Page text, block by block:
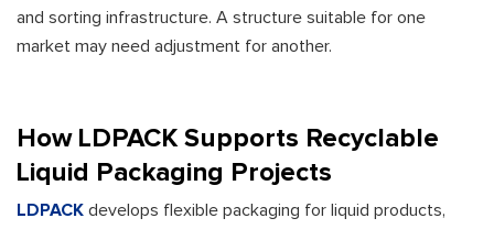
and sorting infrastructure. A structure suitable for one
market may need adjustment for another.
How LDPACK Supports Recyclable
Liquid Packaging Projects
LDPACK develops flexible packaging for liquid products,